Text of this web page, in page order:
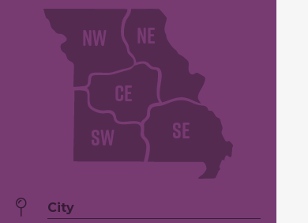
NE
NW
CE
SE
SW